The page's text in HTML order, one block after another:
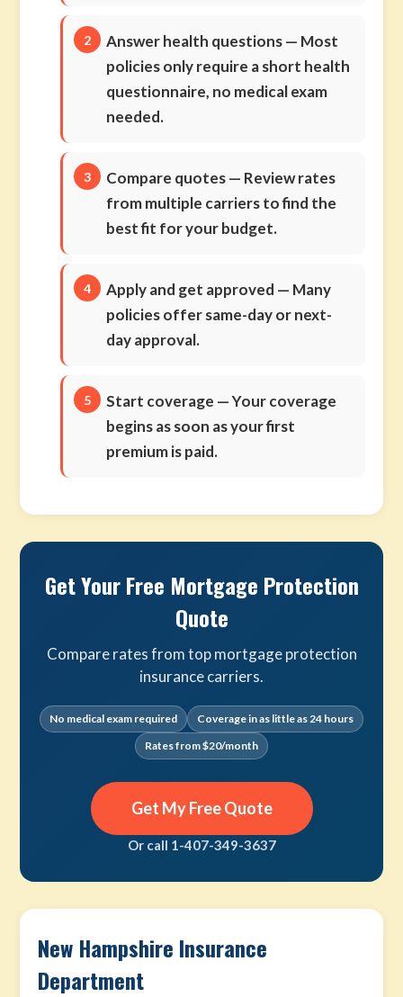
Answer health questions— Most
policies only require a short health
questionnaire, no medical exam
needed.
Compare quotes— Review rates
from multiple carriers to find the
best fit for your budget.
Apply and get approved — Many
policies offer same-day or next-
day approval.
Start coverage — Your coverage
begins as soon as your first
premium is paid.
Get Your Free Mortgage Protection
Quote
Compare rates from top mortgage protection
insurance carriers.
No medical exam required
Coverage in as little as 24 hours
Rates from $20/month
Get My Free Quote
Or call 1-407-349-3637
New Hampshire Insurance
Department